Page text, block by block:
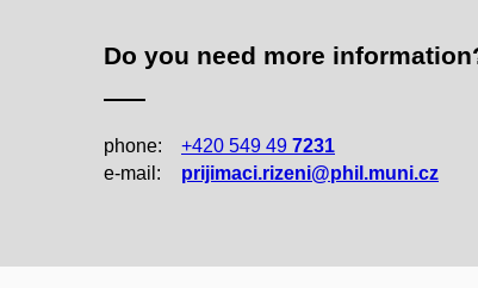
Do you need more
phone: +420 549 49 7231
e‑mail:
prijimaci.rizeni@phil.muni.cz